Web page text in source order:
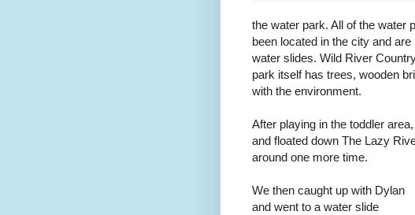
the water park. All of the water
been located in the city and
water slides. Wild River
park itself has trees, wooden
with the environment.
After playing in the toddler
and floated down The Lazy
around one more time.
We then caught up with Dylan
and went to a water slide